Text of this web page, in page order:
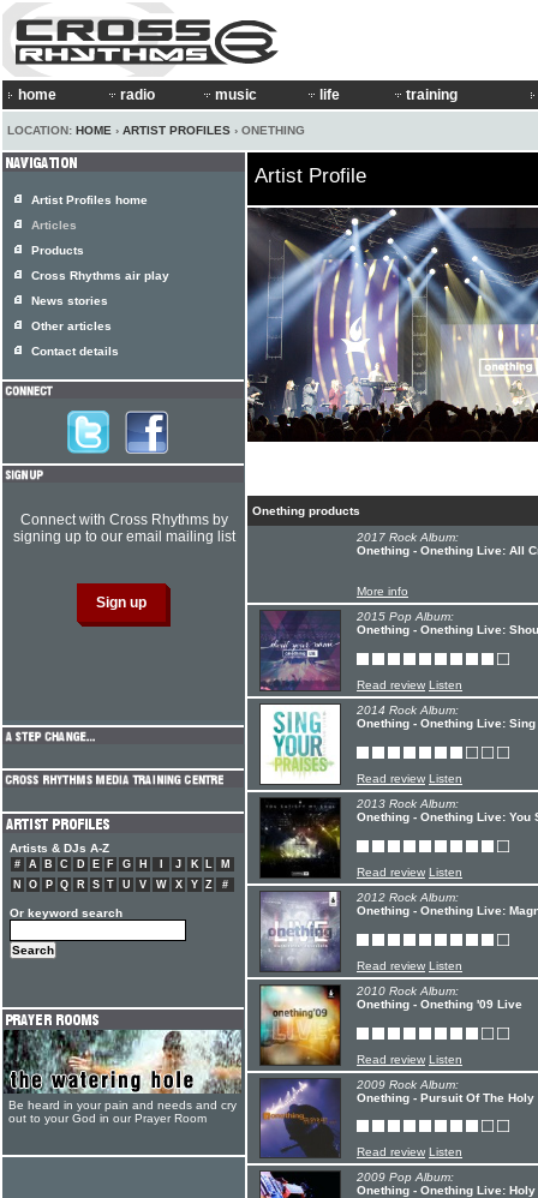
home radio music life training
LOCATION: HOME › ARTIST PROFILES › ONETHING
Artist Profile
Onething products
2017 Rock Album:
Onething - Onething Live: All
More info
2015 Pop Album:
Onething - Onething Live:
Read review Listen
2014 Rock Album:
Onething - Onething Live:
Read review Listen
2013 Rock Album:
Onething - Onething Live: You
Read review Listen
2012 Rock Album:
Onething - Onething Live:
Read review Listen
2010 Rock Album:
Onething - Onething '09 Live
Read review Listen
2009 Rock Album:
Onething - Pursuit Of The Holy
Read review Listen
2009 Pop Album:
Onething - Onething Live: Holy
Artist Profiles home
Articles
Products
Cross Rhythms air play
News stories
Other articles
Contact details
Connect with Cross Rhythms by
signing up to our email mailing list
Artists & DJs A-Z
# A B C D E F G H J K L
M
N
O P Q R S T U V W X Y Z #
Or keyword search
Be heard in your pain and needs and cry
out to your God in our Prayer Room